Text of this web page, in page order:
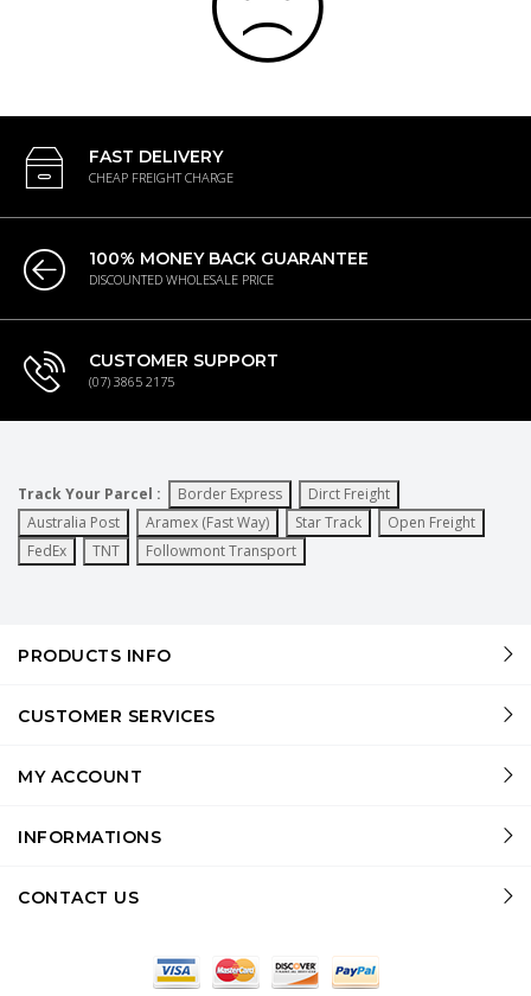
FAST DELIVERY
CHEAP FREIGHT CHARGE
100% MONEY BACK GUARANTEE
DISCOUNTED WHOLESALE PRICE
CUSTOMER SUPPORT
(07) 3865 2175
Track Your Parcel : Border Express
Dirct Freight
Australia Post
Aramex (Fast Way) Star Track
Open Freight
FedEx
TNT Followmont Transport
PRODUCTS INFO
CUSTOMER SERVICES
MY ACCOUNT
INFORMATIONS
CONTACT US